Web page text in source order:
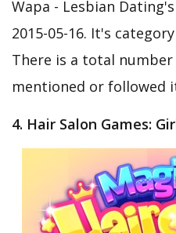
Wapa - Lesbian
2015-05-16. It's
There is a total number
mentioned or followed
4. Hair Salon Games: